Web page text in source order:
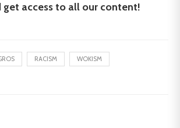
get access to all our content!
RACISM WOKISM